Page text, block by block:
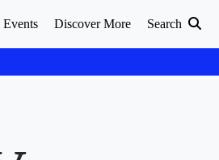
Discover More Search